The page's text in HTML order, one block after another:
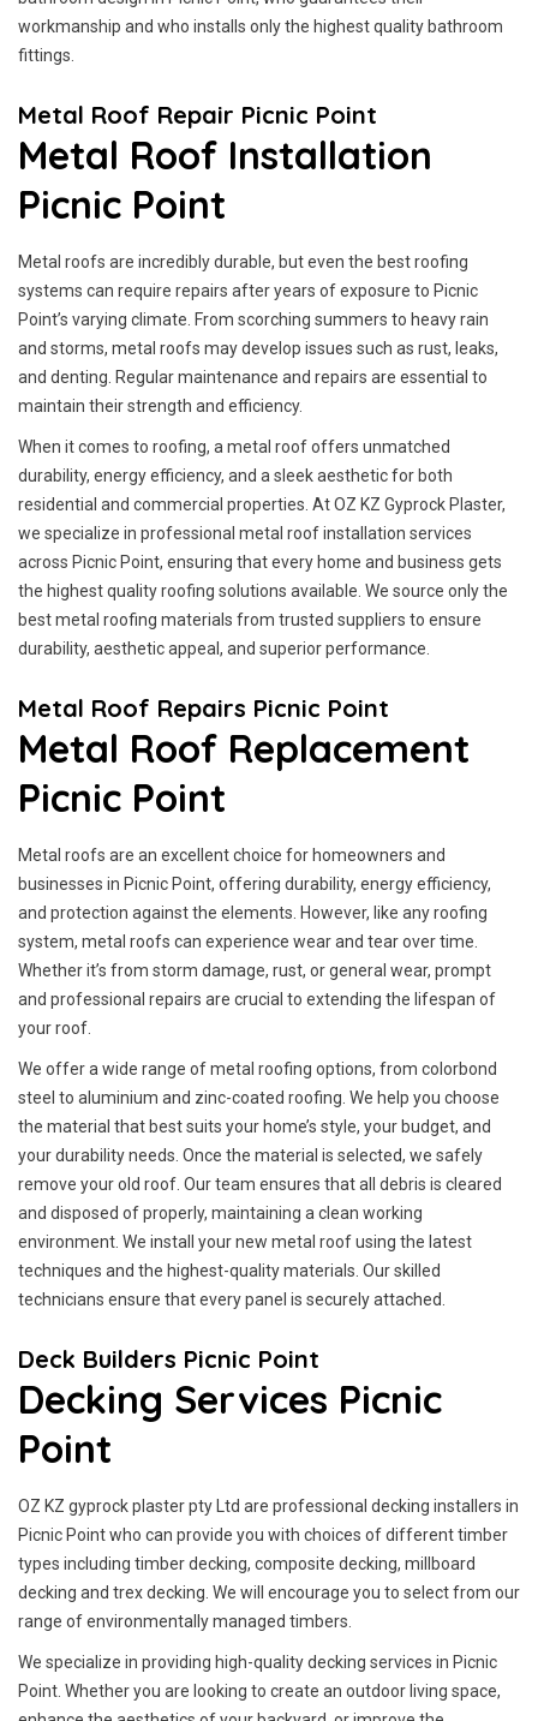
workmanship and who installs only the highest quality bathroom
fittings.
Metal Roof Repair Picnic Point
Metal Roof Installation
Picnic Point
Metal roofs are incredibly durable, but even the best roofing
systems can require repairs after years of exposure to Picnic
Point’s varying climate. From scorching summers to heavy rain
and storms, metal roofs may develop issues such as rust, leaks,
and denting. Regular maintenance and repairs are essential to
maintain their strength and efficiency.
When it comes to roofing, a metal roof offers unmatched
durability, energy efficiency, and a sleek aesthetic for both
residential and commercial properties. At OZ KZ Gyprock Plaster,
we specialize in professional metal roof installation services
across Picnic Point, ensuring that every home and business gets
the highest quality roofing solutions available. We source only the
best metal roofing materials from trusted suppliers to ensure
durability, aesthetic appeal, and superior performance.
Metal Roof Repairs Picnic Point
Metal Roof Replacement
Picnic Point
Metal roofs are an excellent choice for homeowners and
businesses in Picnic Point, offering durability, energy efficiency,
and protection against the elements. However, like any roofing
system, metal roofs can experience wear and tear over time.
Whether it’s from storm damage, rust, or general wear, prompt
and professional repairs are crucial to extending the lifespan of
your roof.
We offer a wide range of metal roofing options, from colorbond
steel to aluminium and zinc-coated roofing. We help you choose
the material that best suits your home’s style, your budget, and
your durability needs. Once the material is selected, we safely
remove your old roof. Our team ensures that all debris is cleared
and disposed of properly, maintaining a clean working
environment. We install your new metal roof using the latest
techniques and the highest-quality materials. Our skilled
technicians ensure that every panel is securely attached.
Deck Builders Picnic Point
Decking Services Picnic
Point
OZ KZ gyprock plaster pty Ltd are professional decking installers in
Picnic Point who can provide you with choices of different timber
types including timber decking, composite decking, millboard
decking and trex decking. We will encourage you to select from our
range of environmentally managed timbers.
We specialize in providing high-quality decking services in Picnic
Point. Whether you are looking to create an outdoor living space,